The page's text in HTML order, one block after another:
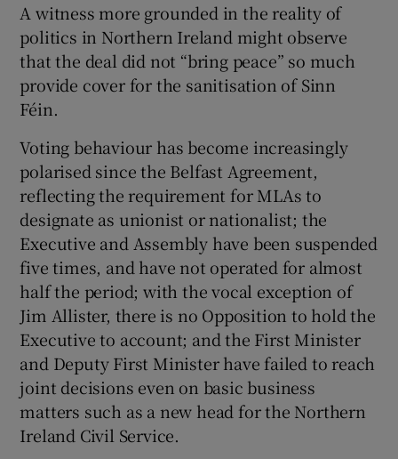
Show Motors sub sections
Show Gaeilge sub sections
Show History sub sections
A witness more grounded in the reality of
politics in Northern Ireland might observe
that the deal did not “bring peace” so much
provide cover for the sanitisation of Sinn
Féin.
Voting behaviour has become increasingly
polarised since the Belfast Agreement,
reflecting the requirement for MLAs to
designate as unionist or nationalist; the
Executive and Assembly have been suspended
five times, and have not operated for almost
half the period; with the vocal exception of
Jim Allister, there is no Opposition to hold the
Executive to account; and the First Minister
and Deputy First Minister have failed to reach
joint decisions even on basic business
matters such as a new head for the Northern
Ireland Civil Service.